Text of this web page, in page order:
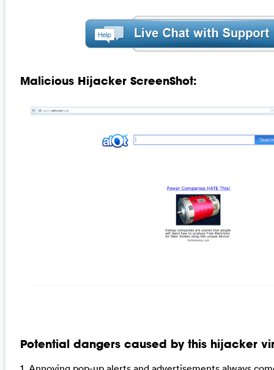
Malicious Hijacker ScreenShot:
Potential dangers caused by this hijacker